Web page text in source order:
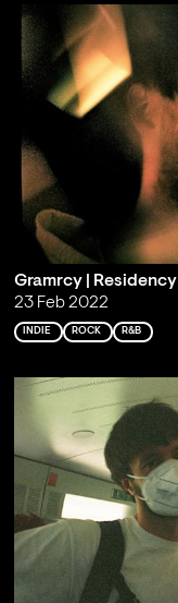
Gramrcy | Residency
23 Feb 2022
INDIE ROCK R&B